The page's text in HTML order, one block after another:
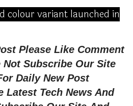
colour variant launched in
Please Like Comment
Not Subscribe Our Site
Daily New Post
Latest Tech News And